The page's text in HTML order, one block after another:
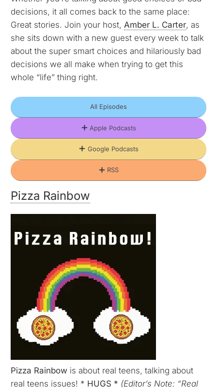
decisions, it all comes back to the same place:
Great stories. Join your host, Amber L. Carter, as
she sits down with a new guest every week to talk
about the super smart choices and hilariously bad
decisions we all make when trying to get this
whole “life” thing right.
All Episodes
Apple Podcasts
Google Podcasts
RSS
Pizza Rainbow
Pizza Rainbow is about real teens, talking about
real teens issues! * HUGS * (Editor’s Note: “Real